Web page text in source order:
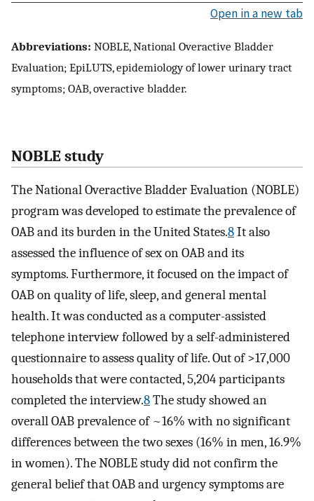
Open in a new tab
Abbreviations: NOBLE, National Overactive Bladder
Evaluation; EpiLUTS, epidemiology of lower urinary tract
symptoms; OAB, overactive bladder.
NOBLE study
The National Overactive Bladder Evaluation (NOBLE)
program was developed to estimate the prevalence of
OAB and its burden in the United States.8It also
assessed the influence of sex on OAB and its
symptoms. Furthermore, it focused on the impact of
OAB on quality of life, sleep, and general mental
health. It was conducted as a computer-assisted
telephone interview followed by a self-administered
questionnaire to assess quality of life. Out of >17,000
households that were contacted, 5,204 participants
completed the interview.8The study showed an
overall OAB prevalence of ~16% with no significant
differences between the two sexes (16% in men, 16.9%
in women). The NOBLE study did not confirm the
general belief that OAB and urgency symptoms are